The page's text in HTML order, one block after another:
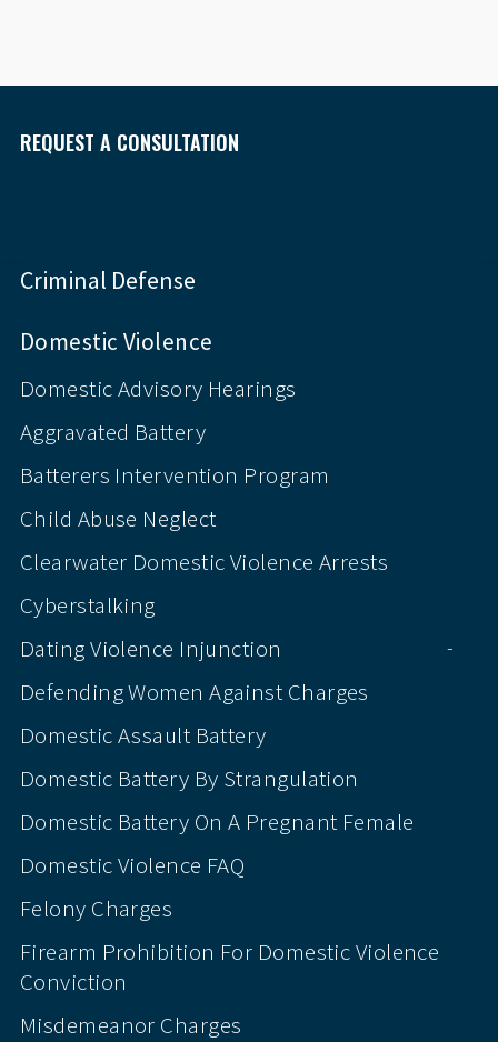
REQUEST A CONSULTATION
Criminal Defense
Domestic Violence
Domestic Advisory Hearings
Aggravated Battery
Batterers Intervention Program
Child Abuse Neglect
Clearwater Domestic Violence Arrests
Cyberstalking
Dating Violence Injunction
-
Defending Women Against Charges
Domestic Assault Battery
Domestic Battery By Strangulation
Domestic Battery On A Pregnant Female
Domestic Violence FAQ
Felony Charges
Firearm Prohibition For Domestic Violence
Conviction
Misdemeanor Charges